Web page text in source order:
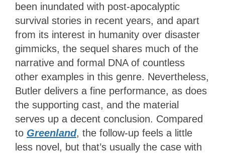
been inundated with post-apocalyptic
survival stories in recent years, and apart
from its interest in humanity over disaster
gimmicks, the sequel shares much of the
narrative and formal DNA of countless
other examples in this genre. Nevertheless,
Butler delivers a fine performance, as does
the supporting cast, and the material
serves up a decent conclusion. Compared
to Greenland, the follow-up feels a little
less novel, but that’s usually the case with